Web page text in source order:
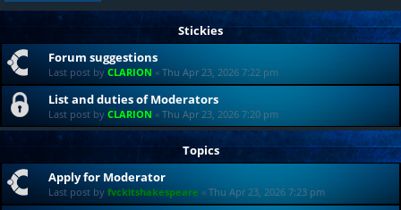
Stickies
Forum suggestions
Last post by CLARION « Thu Apr 23, 2026 7:22 pm
List and duties of Moderators
Last post by CLARION « Thu Apr 23, 2026 7:20 pm
Topics
Apply for Moderator
Last post by fvckitshakespeare « Thu Apr 23, 2026 7:23 pm